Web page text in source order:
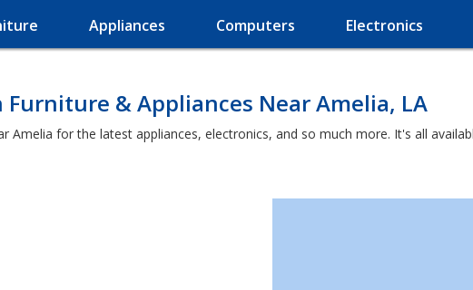
Appliances Computers Electronics
Furniture & Appliances Near Amelia, LA
Amelia for the latest appliances, electronics, and so much more. It's all